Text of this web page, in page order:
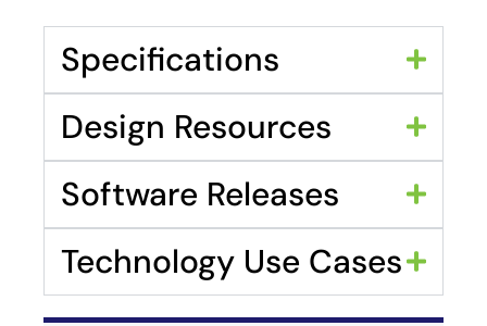
Specifications
Design Resources
Software Releases
Technology Use Cases